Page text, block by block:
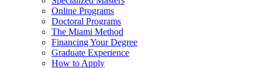
Online Programs
Doctoral Programs
The Miami Method
Financing Your Degree
Graduate Experience
How to Apply